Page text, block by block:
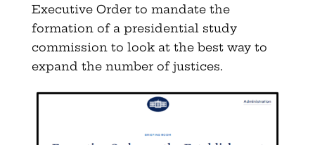
Executive Order to mandate the
formation of a presidential study
commission to look at the best way to
expand the number of justices.